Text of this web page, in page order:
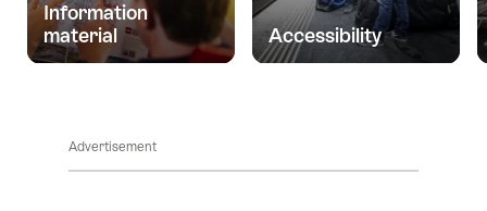
Information
material
Accessibility
Advertisement